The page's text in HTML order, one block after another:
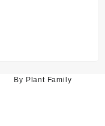
By Plant Family